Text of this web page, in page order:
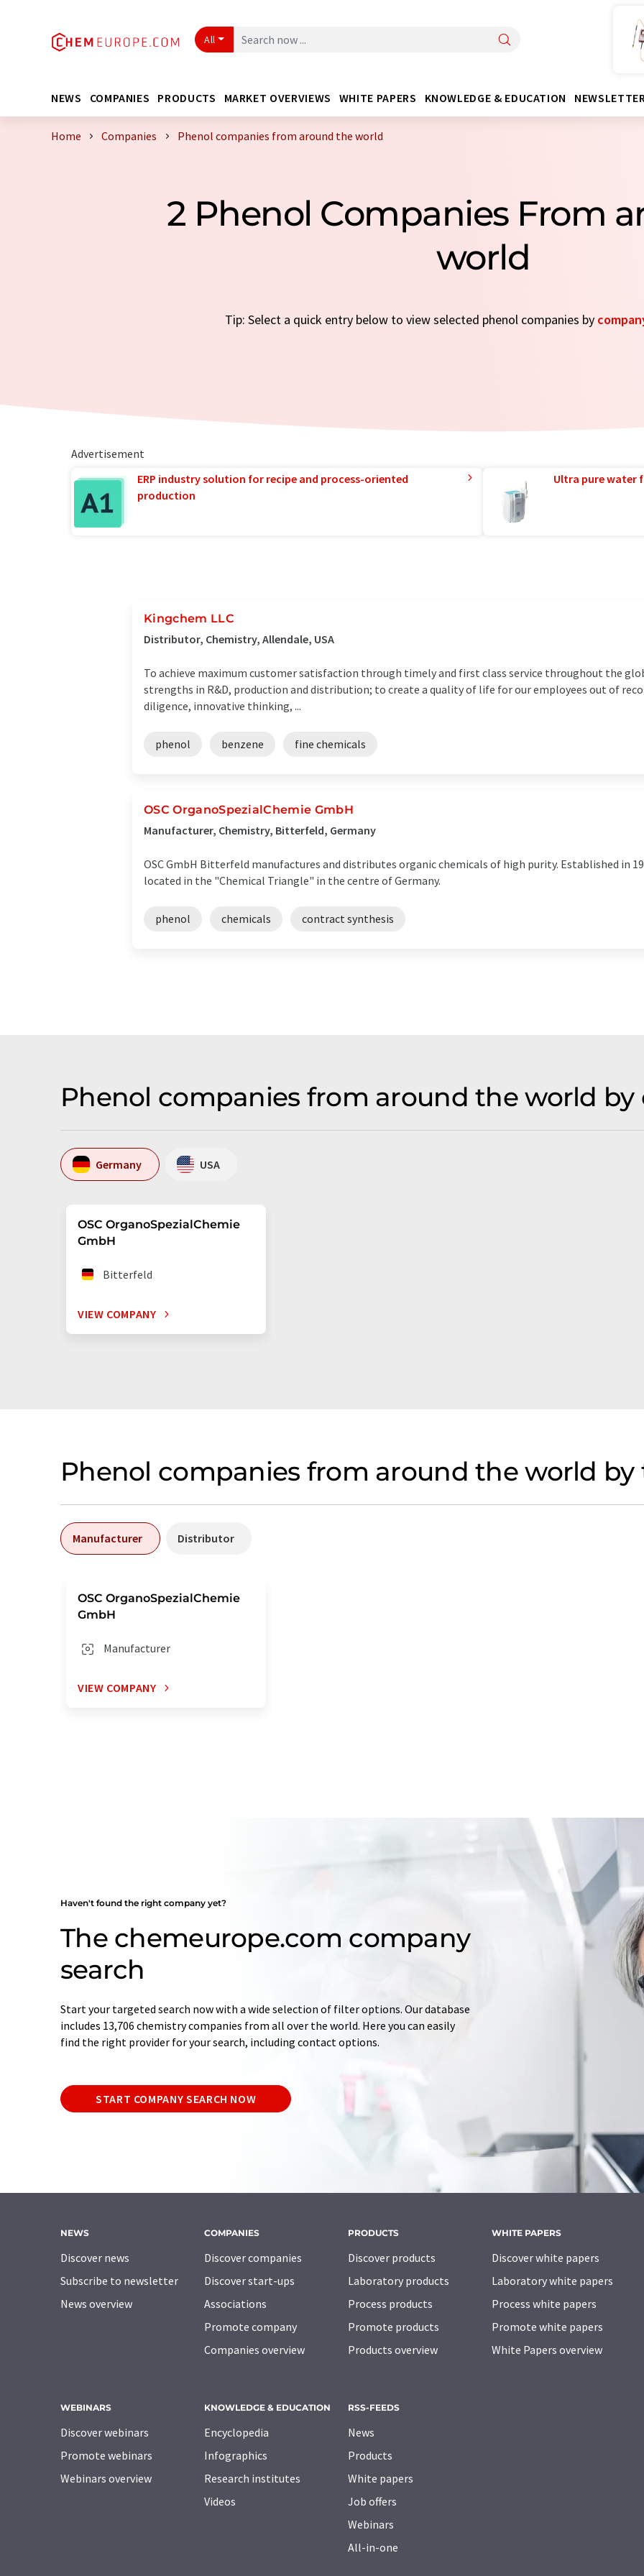
All
NEWS COMPANIES PRODUCTS MARKET OVERVIEWS WHITE PAPERS KNOWLEDGE & EDUCATION
Home Companies Phenol companies from around the world
2 Phenol Companies From
world
Tip: Select a quick entry below to view selected phenol companies by
Advertisement
ERP industry solution for recipe and process-oriented
production
Ultra pure water
Kingchem LLC
Distributor, Chemistry, Allendale, USA
To achieve maximum customer satisfaction through timely and first class service throughout the
strengths in R&D, production and distribution; to create a quality of life for our employees out of
diligence, innovative thinking, ...
phenol benzene fine chemicals
OSC OrganoSpezialChemie GmbH
Manufacturer, Chemistry, Bitterfeld, Germany
OSC GmbH Bitterfeld manufactures and distributes organic chemicals of high purity. Established in
located in the "Chemical Triangle" in the centre of Germany.
phenol chemicals contract synthesis
Phenol companies from around the world
Germany USA
OSC OrganoSpezialChemie
GmbH
Bitterfeld
VIEW COMPANY
Phenol companies from around the world by
Manufacturer Distributor
OSC OrganoSpezialChemie
GmbH
Manufacturer
VIEW COMPANY
Haven't found the right company yet?
The chemeurope.com company
search
Start your targeted search now with a wide selection of filter options. Our database
includes 13,706 chemistry companies from all over the world. Here you can easily
find the right provider for your search, including contact options.
START COMPANY SEARCH NOW
NEWS
Discover news
Subscribe to newsletter
News overview
COMPANIES
Discover companies
Discover start-ups
Associations
Promote company
Companies overview
PRODUCTS
Discover products
Laboratory products
Process products
Promote products
Products overview
WHITE PAPERS
Discover white papers
Laboratory white papers
Process white papers
Promote white papers
White Papers overview
WEBINARS
Discover webinars
Promote webinars
Webinars overview
KNOWLEDGE & EDUCATION
Encyclopedia
Infographics
Research institutes
Videos
RSS-FEEDS
News
Products
White papers
Job offers
Webinars
All-in-one